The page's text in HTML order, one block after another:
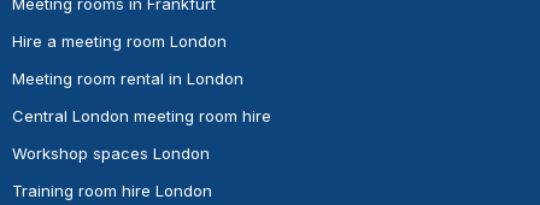
Hire a meeting room London
Meeting room rental in London
Central London meeting room hire
Workshop spaces London
Training room hire London